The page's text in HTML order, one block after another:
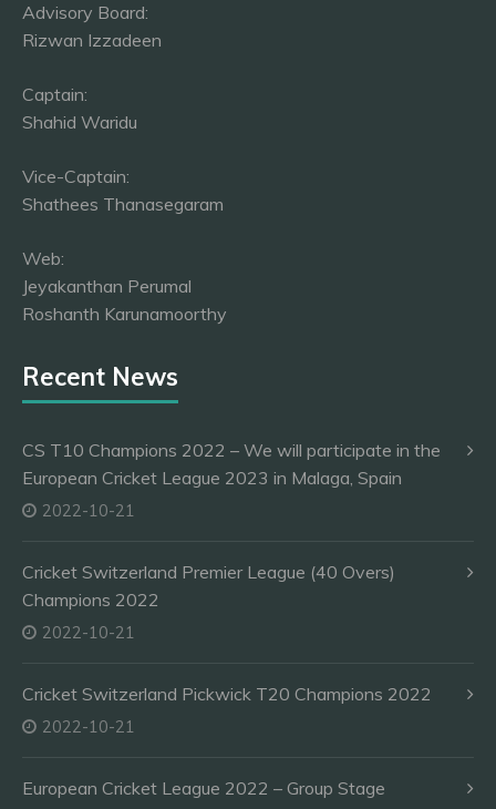
Advisory Board:
Rizwan Izzadeen
Captain:
Shahid Waridu
Vice-Captain:
Shathees Thanasegaram
Web:
Jeyakanthan Perumal
Roshanth Karunamoorthy
Recent News
CS T10 Champions 2022 – We will participate in the
European Cricket League 2023 in Malaga, Spain
2022-10-21
Cricket Switzerland Premier League (40 Overs)
Champions 2022
2022-10-21
Cricket Switzerland Pickwick T20 Champions 2022
2022-10-21
European Cricket League 2022 – Group Stage